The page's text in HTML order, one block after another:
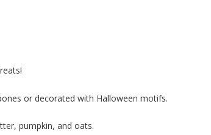
or decorated with Halloween motifs.
pumpkin, and oats.